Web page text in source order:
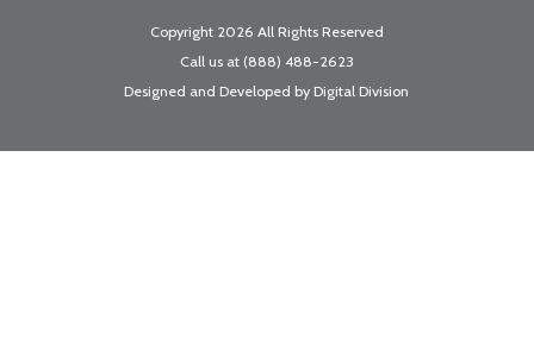
Copyright 2026 All Rights Reserved
Call us at (888) 488-2623
Designed and Developed byDigital Division